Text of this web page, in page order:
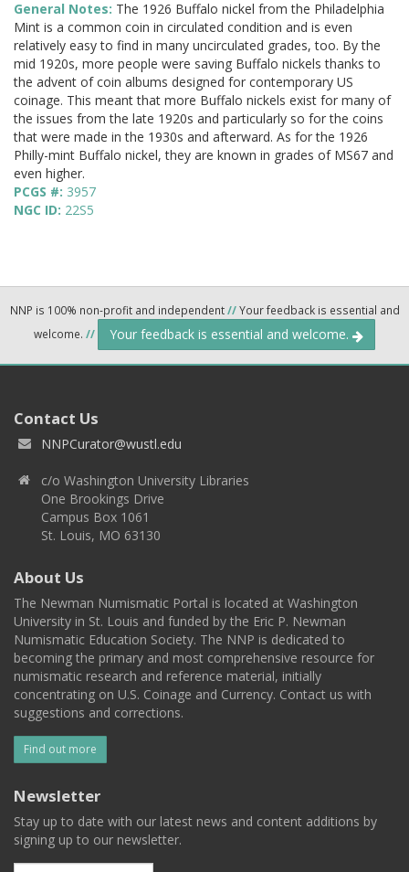
General Notes: The 1926 Buffalo nickel from the Philadelphia
Mint is a common coin in circulated condition and is even
relatively easy to find in many uncirculated grades, too. By the
mid 1920s, more people were saving Buffalo nickels thanks to
the advent of coin albums designed for contemporary US
coinage. This meant that more Buffalo nickels exist for many of
the issues from the late 1920s and particularly so for the coins
that were made in the 1930s and afterward. As for the 1926
Philly-mint Buffalo nickel, they are known in grades of MS67 and
even higher.
PCGS #: 3957
NGC ID: 22S5
NNP is 100% non-profit and independent//Your feedback is essential and
welcome. // Your feedback is essential and welcome.
Contact Us
NNPCurator@wustl.edu
c/o Washington University Libraries
One Brookings Drive
Campus Box 1061
St. Louis, MO 63130
About Us
The Newman Numismatic Portal is located at Washington
University in St. Louis and funded by the Eric P. Newman
Numismatic Education Society. The NNP is dedicated to
becoming the primary and most comprehensive resource for
numismatic research and reference material, initially
concentrating on U.S. Coinage and Currency. Contact us with
suggestions and corrections.
Find out more
Newsletter
Stay up to date with our latest news and content additions by
signing up to our newsletter.